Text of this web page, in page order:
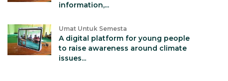
information,...
Umat Untuk Semesta
A digital platform for young people
to raise awareness around climate
issues...